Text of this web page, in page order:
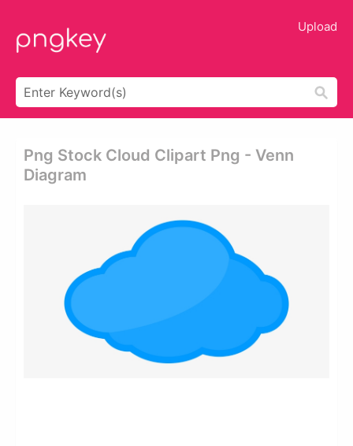
Upload
Png Stock Cloud Clipart Png - Venn
Diagram